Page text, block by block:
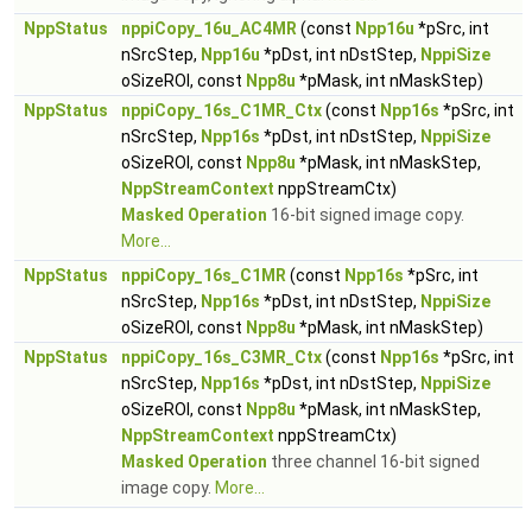
NppStatus
nppiCopy_16u_AC4MR (const Npp16u *pSrc, int
nSrcStep, Npp16u *pDst, int nDstStep, NppiSize
oSizeROI, const Npp8u *pMask, int nMaskStep)
NppStatus
nppiCopy_16s_C1MR_Ctx(const Npp16s *pSrc, int
nSrcStep, Npp16s *pDst, int nDstStep, NppiSize
oSizeROI, const Npp8u *pMask, int nMaskStep,
NppStreamContext nppStreamCtx)
Masked Operation 16-bit signed image copy.
More...
NppStatus
nppiCopy_16s_C1MR (const Npp16s *pSrc, int
nSrcStep, Npp16s *pDst, int nDstStep, NppiSize
oSizeROI, const Npp8u *pMask, int nMaskStep)
NppStatus
nppiCopy_16s_C3MR_Ctx(const Npp16s *pSrc, int
nSrcStep, Npp16s *pDst, int nDstStep, NppiSize
oSizeROI, const Npp8u *pMask, int nMaskStep,
NppStreamContext nppStreamCtx)
Masked Operation three channel 16-bit signed
image copy. More...